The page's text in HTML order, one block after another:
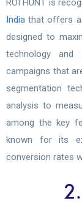
ROI HUNT is
India that offers a
designed to
technology and
campaigns that
segmentation
analysis to
among the key
known for its
conversion rates